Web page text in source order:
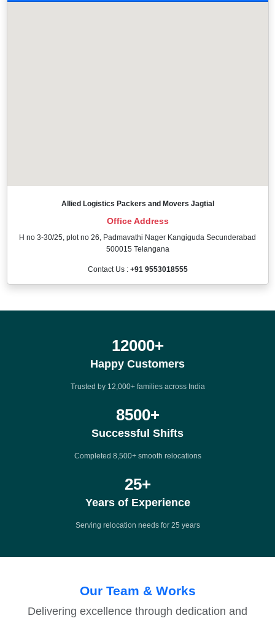
Allied Logistics Packers and Movers Jagtial
Office Address
H no 3-30/25, plot no 26, Padmavathi Nager Kangiguda Secunderabad
500015 Telangana
Contact Us : +91 9553018555
12000+
Happy Customers
Trusted by 12,000+ families across India
8500+
Successful Shifts
Completed 8,500+ smooth relocations
25+
Years of Experience
Serving relocation needs for 25 years
Our Team & Works
Delivering excellence through dedication and